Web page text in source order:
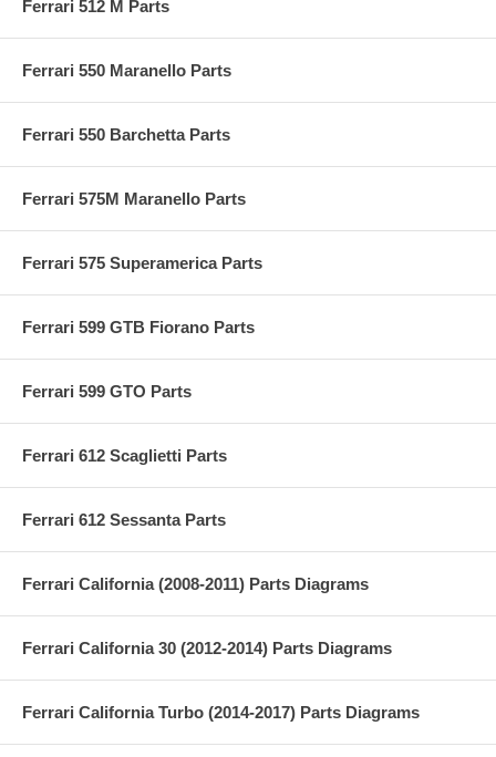
Ferrari 512 M Parts
Ferrari 550 Maranello Parts
Ferrari 550 Barchetta Parts
Ferrari 575M Maranello Parts
Ferrari 575 Superamerica Parts
Ferrari 599 GTB Fiorano Parts
Ferrari 599 GTO Parts
Ferrari 612 Scaglietti Parts
Ferrari 612 Sessanta Parts
Ferrari California (2008-2011) Parts Diagrams
Ferrari California 30 (2012-2014) Parts Diagrams
Ferrari California Turbo (2014-2017) Parts Diagrams